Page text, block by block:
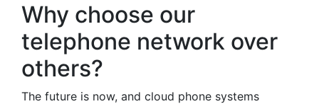
Why choose our
telephone network over
others?
The future is now, and cloud phone systems